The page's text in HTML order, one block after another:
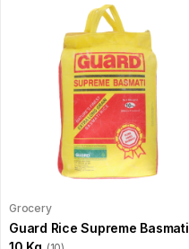
Grocery
Guard Rice Supreme Basmati